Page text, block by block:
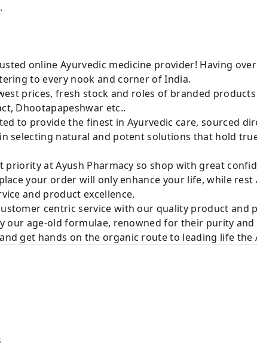
online Ayurvedic medicine provider! Having
to every nook and corner of India.
prices, fresh stock and roles of branded products
Dhootapapeshwar etc..
to provide the finest in Ayurvedic care, sourced
selecting natural and potent solutions that hold
at Ayush Pharmacy so shop with great
your order will only enhance your life, while rest
and product excellence.
centric service with our quality product and
our age-old formulae, renowned for their purity and
get hands on the organic route to leading life the